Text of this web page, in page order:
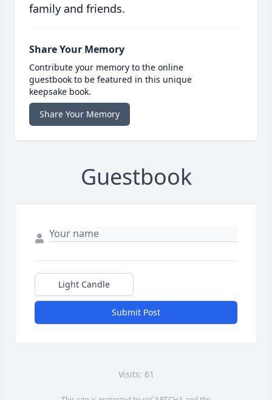
family and friends.
Share Your Memory
Contribute your memory to the online
guestbook to be featured in this unique
keepsake book.
Share Your Memory
Guestbook
Light Candle
Submit Post
Visits: 61